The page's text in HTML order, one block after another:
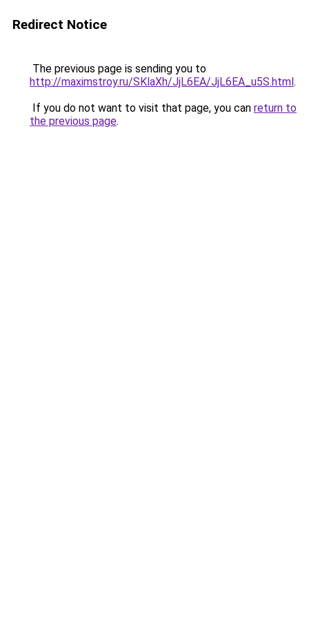
Redirect Notice
The previous page is sending you to
http://maximstroy.ru/SKlaXh/JjL6EA/JjL6EA_u5S.html.
If you do not want to visit that page, you can return to
the previous page.